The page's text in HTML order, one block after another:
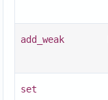
add_weak
set